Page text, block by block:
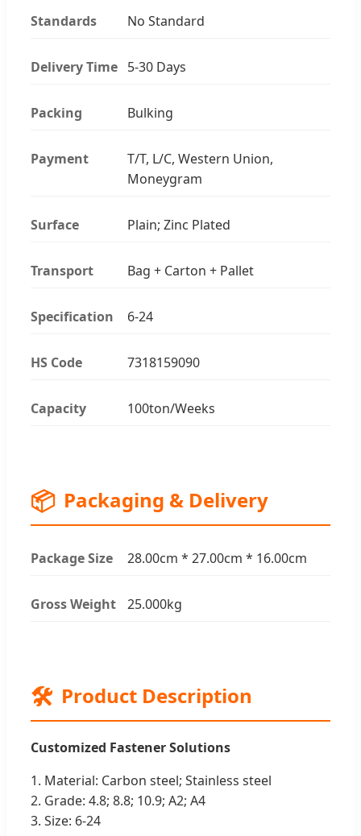
Standards No Standard
Delivery Time 5-30 Days
Packing Bulking
Payment
T/T, L/C, Western Union,
Moneygram
Surface Plain; Zinc Plated
Transport Bag + Carton + Pallet
Specification 6-24
HS Code 7318159090
Capacity 100ton/Weeks
📦 Packaging & Delivery
Package Size 28.00cm * 27.00cm * 16.00cm
Gross Weight 25.000kg
🛠️ Product Description
Customized Fastener Solutions
1. Material: Carbon steel; Stainless steel
2. Grade: 4.8; 8.8; 10.9; A2; A4
3. Size: 6-24